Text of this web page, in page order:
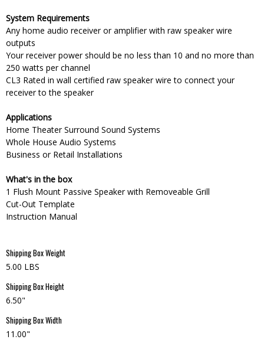
System Requirements
Any home audio receiver or amplifier with raw speaker wire
outputs
Your receiver power should be no less than 10 and no more than
250 watts per channel
CL3 Rated in wall certified raw speaker wire to connect your
receiver to the speaker
Applications
Home Theater Surround Sound Systems
Whole House Audio Systems
Business or Retail Installations
What's in the box
1 Flush Mount Passive Speaker with Removeable Grill
Cut-Out Template
Instruction Manual
Shipping Box Weight
5.00 LBS
Shipping Box Height
6.50"
Shipping Box Width
11.00"